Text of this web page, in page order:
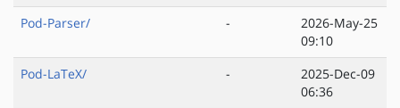
Pod-Parser/
-
2026-May-25
09:10
Pod-LaTeX/
-
2025-Dec-09
06:36